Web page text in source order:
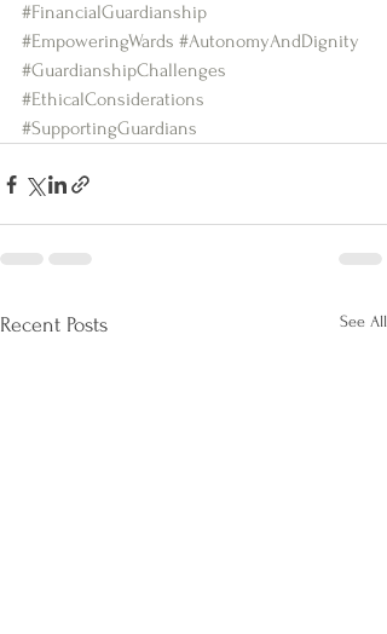
#FinancialGuardianship
#EmpoweringWards #AutonomyAndDignity
#GuardianshipChallenges
#EthicalConsiderations
#SupportingGuardians
Recent Posts See All